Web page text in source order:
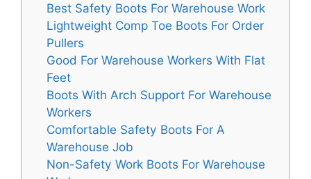
Best Safety Boots For Warehouse Work
Lightweight Comp Toe Boots For Order
Pullers
Good For Warehouse Workers With Flat
Feet
Boots With Arch Support For Warehouse
Workers
Comfortable Safety Boots For A
Warehouse Job
Non-Safety Work Boots For Warehouse